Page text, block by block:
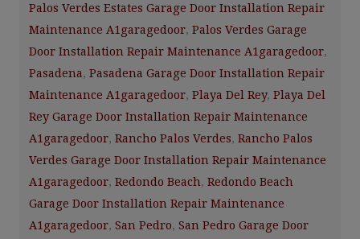
Palos Verdes Estates Garage Door Installation Repair
Maintenance A1garagedoor, Palos Verdes Garage
Door Installation Repair Maintenance A1garagedoor,
Pasadena, Pasadena Garage Door Installation Repair
Maintenance A1garagedoor, Playa Del Rey, Playa Del
Rey Garage Door Installation Repair Maintenance
A1garagedoor, Rancho Palos Verdes, Rancho Palos
Verdes Garage Door Installation Repair Maintenance
A1garagedoor, Redondo Beach, Redondo Beach
Garage Door Installation Repair Maintenance
A1garagedoor, San Pedro, San Pedro Garage Door